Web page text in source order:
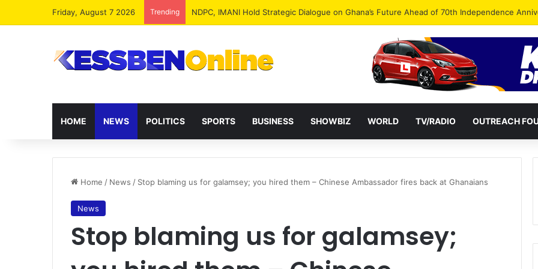
Friday, August 7 2026 Trending NPP MPs, Big Wigs Endorse Thomas Oheneba Boakye Ahead of NPP-UK Executive Elections
HOME NEWS POLITICS SPORTS BUSINESS SHOWBIZ WORLD TV/RADIO OUTREACH
Home / News / Stop blaming us for galamsey; you hired them – Chinese Ambassador fires back at Ghanaians
News
Stop blaming us for galamsey;